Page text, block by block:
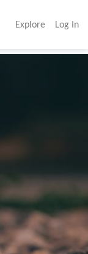
Explore Log In